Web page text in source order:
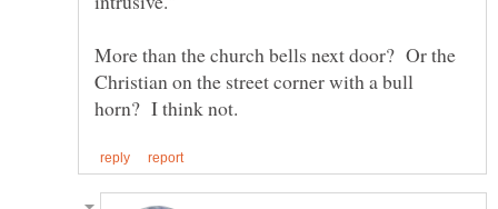
More than the church bells next door? Or the
Christian on the street corner with a bull